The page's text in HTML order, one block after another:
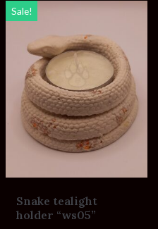
Sale!
Snake tealight
holder “ws05”